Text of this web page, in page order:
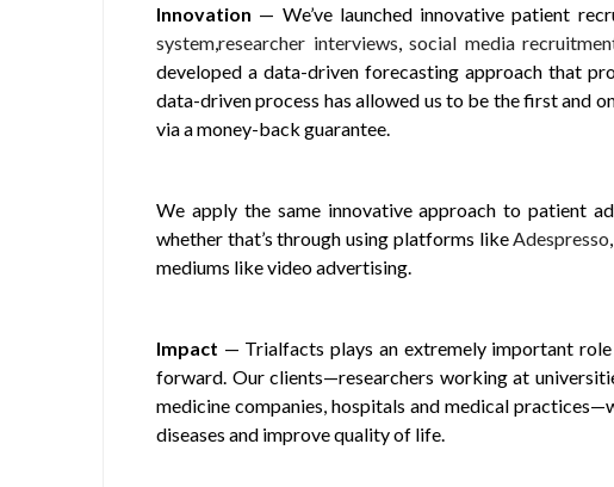
Innovation — We’ve launched innovative patient
systemresearcher interviews social media
developed a data-driven forecasting approach that
data-driven process has allowed us to be the first and
via a money-back guarantee.
We apply the same innovative approach to patient
whether that’s through using platforms like Adespresso
mediums like video advertising.
Impact — Trialfacts plays an extremely important
forward. Our clients—researchers working at
medicine companies, hospitals and medical
diseases and improve quality of life.